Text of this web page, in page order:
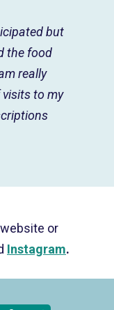
but
the food
really
to my
website or
Instagram.